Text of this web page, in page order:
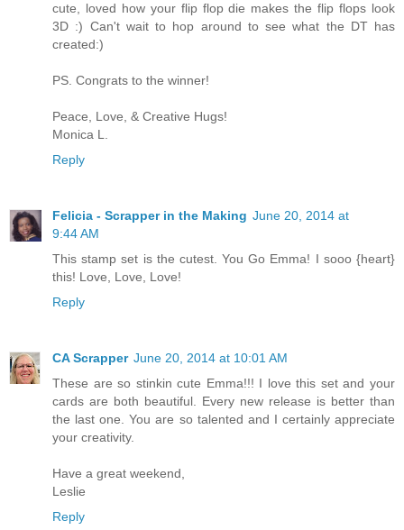
cute, loved how your flip flop die makes the flip flops look
3D :) Can't wait to hop around to see what the DT has
created:)
PS. Congrats to the winner!
Peace, Love, & Creative Hugs!
Monica L.
Reply
Felicia - Scrapper in the Making June 20, 2014 at
9:44 AM
This stamp set is the cutest. You Go Emma! I sooo {heart}
this! Love, Love, Love!
Reply
CA Scrapper June 20, 2014 at 10:01 AM
These are so stinkin cute Emma!!! I love this set and your
cards are both beautiful. Every new release is better than
the last one. You are so talented and I certainly appreciate
your creativity.
Have a great weekend,
Leslie
Reply